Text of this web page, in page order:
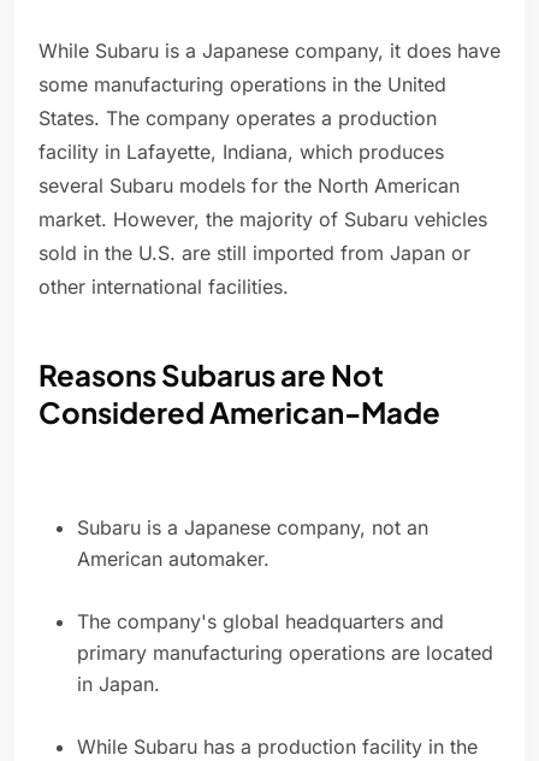
While Subaru is a Japanese company, it does have
some manufacturing operations in the United
States. The company operates a production
facility in Lafayette, Indiana, which produces
several Subaru models for the North American
market. However, the majority of Subaru vehicles
sold in the U.S. are still imported from Japan or
other international facilities.
Reasons Subarus are Not
Considered American-Made
Subaru is a Japanese company, not an
American automaker.
The company's global headquarters and
primary manufacturing operations are located
in Japan.
While Subaru has a production facility in the